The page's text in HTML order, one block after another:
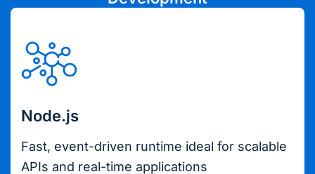
Node.js
Fast, event-driven runtime ideal for scalable
APIs and real-time applications